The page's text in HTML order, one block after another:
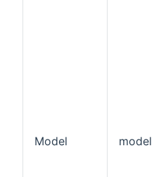
Model model